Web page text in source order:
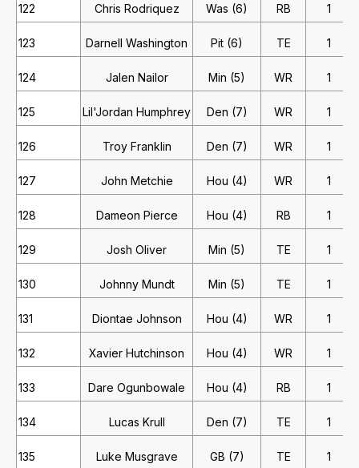
122 Chris Rodriquez Was (6) RB 1
123 Darnell Washington Pit (6) TE 1
124 Jalen Nailor Min (5) WR 1
125 Lil'Jordan Humphrey Den (7) WR 1
126 Troy Franklin Den (7) WR 1
127 John Metchie Hou (4) WR 1
128 Dameon Pierce Hou (4) RB 1
129 Josh Oliver Min (5) TE 1
130 Johnny Mundt Min (5) TE 1
131 Diontae Johnson Hou (4) WR 1
132 Xavier Hutchinson Hou (4) WR 1
133 Dare Ogunbowale Hou (4) RB 1
134 Lucas Krull Den (7) TE 1
135 Luke Musgrave GB (7) TE 1